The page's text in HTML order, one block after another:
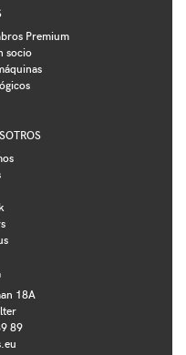
Premium
socio
18A
89